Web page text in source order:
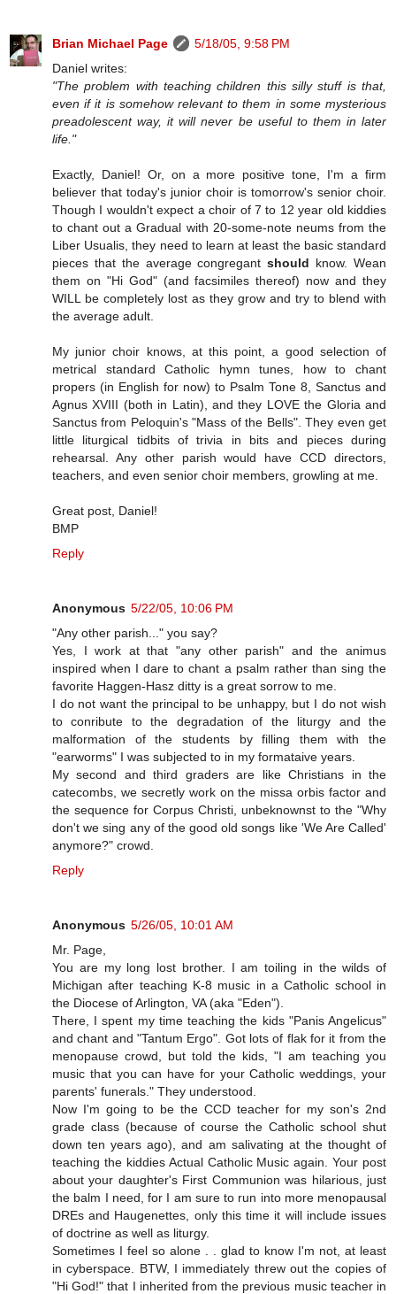
Brian Michael Page
5/18/05, 9:58 PM
Daniel writes:
"The problem with teaching children this silly stuff is that,
even if it is somehow relevant to them in some mysterious
preadolescent way, it will never be useful to them in later
life."
Exactly, Daniel! Or, on a more positive tone, I'm a firm
believer that today's junior choir is tomorrow's senior choir.
Though I wouldn't expect a choir of 7 to 12 year old kiddies
to chant out a Gradual with 20-some-note neums from the
Liber Usualis, they need to learn at least the basic standard
pieces that the average congregantshould know. Wean
them on "Hi God" (and facsimiles thereof) now and they
WILL be completely lost as they grow and try to blend with
the average adult.
My junior choir knows, at this point, a good selection of
metrical standard Catholic hymn tunes, how to chant
propers (in English for now) to Psalm Tone 8, Sanctus and
Agnus XVIII (both in Latin), and they LOVE the Gloria and
Sanctus from Peloquin's "Mass of the Bells". They even get
little liturgical tidbits of trivia in bits and pieces during
rehearsal. Any other parish would have CCD directors,
teachers, and even senior choir members, growling at me.
Great post, Daniel!
BMP
Reply
Anonymous 5/22/05, 10:06 PM
"Any other parish..." you say?
Yes, I work at that "any other parish" and the animus
inspired when I dare to chant a psalm rather than sing the
favorite Haggen-Hasz ditty is a great sorrow to me.
I do not want the principal to be unhappy, but I do not wish
to conribute to the degradation of the liturgy and the
malformation of the students by filling them with the
"earworms" I was subjected to in my formataive years.
My second and third graders are like Christians in the
catecombs, we secretly work on the missa orbis factor and
the sequence for Corpus Christi, unbeknownst to the "Why
don't we sing any of the good old songs like 'We Are Called'
anymore?" crowd.
Reply
Anonymous 5/26/05, 10:01 AM
Mr. Page,
You are my long lost brother. I am toiling in the wilds of
Michigan after teaching K-8 music in a Catholic school in
the Diocese of Arlington, VA (aka "Eden").
There, I spent my time teaching the kids "Panis Angelicus"
and chant and "Tantum Ergo". Got lots of flak for it from the
menopause crowd, but told the kids, "I am teaching you
music that you can have for your Catholic weddings, your
parents' funerals." They understood.
Now I'm going to be the CCD teacher for my son's 2nd
grade class (because of course the Catholic school shut
down ten years ago), and am salivating at the thought of
teaching the kiddies Actual Catholic Music again. Your post
about your daughter's First Communion was hilarious, just
the balm I need, for I am sure to run into more menopausal
DREs and Haugenettes, only this time it will include issues
of doctrine as well as liturgy.
Sometimes I feel so alone . . glad to know I'm not, at least
in cyberspace. BTW, I immediately threw out the copies of
"Hi God!" that I inherited from the previous music teacher in